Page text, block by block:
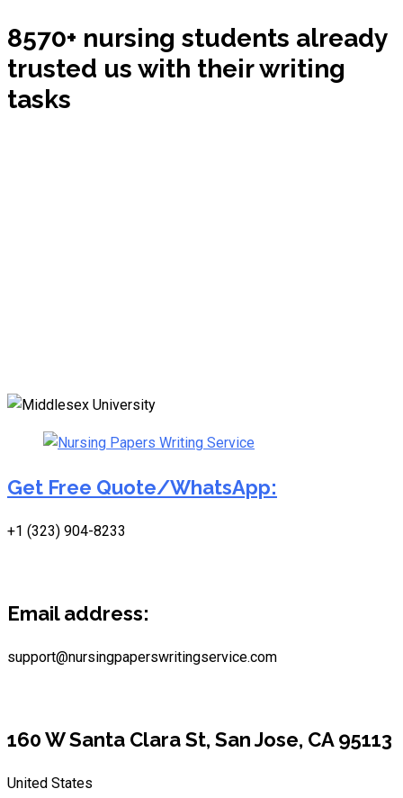
8570+ nursing students already
trusted us with their writing
tasks
Get Free Quote/WhatsApp:
+1 (323) 904-8233
Email address:
support@nursingpaperswritingservice.com
160 W Santa Clara St, San Jose, CA 95113
United States